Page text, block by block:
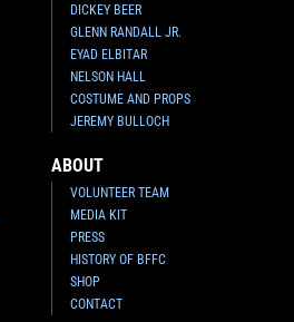
DICKEY BEER
GLENN RANDALL JR.
EYAD ELBITAR
NELSON HALL
COSTUME AND PROPS
JEREMY BULLOCH
ABOUT
VOLUNTEER TEAM
MEDIA KIT
PRESS
HISTORY OF BFFC
SHOP
CONTACT